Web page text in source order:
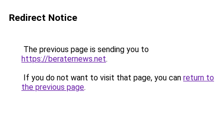
Redirect Notice
The previous page is sending you to
https://beraternews.net.
If you do not want to visit that page, you can return to
the previous page.